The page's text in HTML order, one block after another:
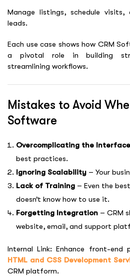
Manage listings, schedule
leads.
Each use case shows how CRM
a pivotal role in building
streamlining workflows.
Mistakes to Avoid
Software
Overcomplicating the Interface
best practices.
Ignoring Scalability – Your
Lack of Training – Even the
doesn’t know how to use it.
Forgetting Integration – CRM
website, email, and support
Internal Link: Enhance front-end
HTML and CSS Development
CRM platform.